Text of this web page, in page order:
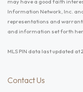
may have a good faith
Information Network, Inc.
representations and
and information set forth
MLS PIN data last updated at
Contact Us